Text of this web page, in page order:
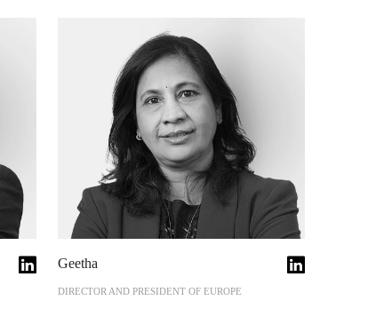
Geetha
DIRECTOR AND PRESIDENT OF EUROPE